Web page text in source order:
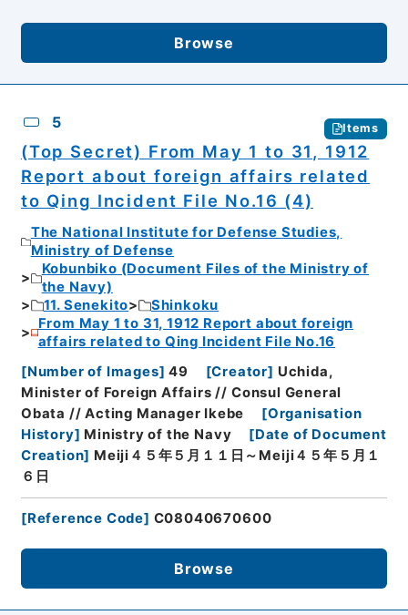
Browse
5 Items
(Top Secret) From May 1 to 31, 1912
Report about foreign affairs related
to Qing Incident File No.16 (4)
The National Institute for Defense Studies,
Ministry of Defense
Kobunbiko (Document Files of the Ministry of
the Navy)
11. Senekito
Shinkoku
From May 1 to 31, 1912 Report about foreign
affairs related to Qing Incident File No.16
[Number of Images] 49 [Creator] Uchida,
Minister of Foreign Affairs // Consul General
Obata // Acting Manager Ikebe
[Organisation
History] Ministry of the Navy [Date of Document
Creation] Meiji４５年５月１１日～Meiji４５年５月１
６日
[Reference Code] C08040670600
Browse